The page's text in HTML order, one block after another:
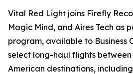
Vital Red Light joins Firefly
Magic Mind, and Aires Tech as
program, available to Business
select long-haul flights
American destinations,